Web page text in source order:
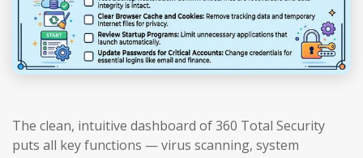
The clean, intuitive dashboard of 360 Total Security
puts all key functions — virus scanning, system